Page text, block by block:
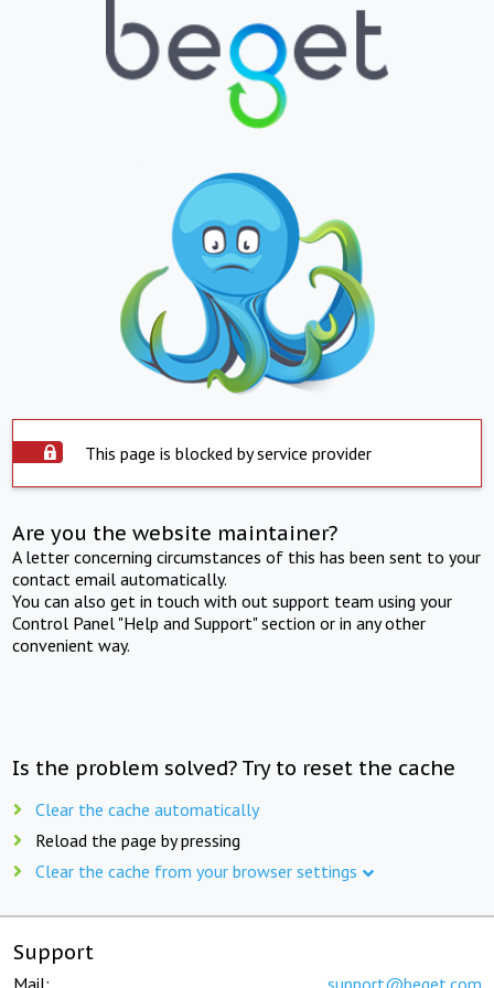
This page is blocked by service provider
Are you the website maintainer?
A letter concerning circumstances of this has been sent to your
contact email automatically.
You can also get in touch with out support team using your
Control Panel "Help and Support" section or in any other
convenient way.
Is the problem solved? Try to reset the cache
Clear the cache automatically
Reload the page by pressing
Clear the cache from your browser settings
Support
Mail: support@beget.com